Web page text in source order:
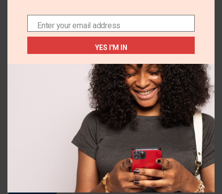
Save my name, email, and website in this browser for
the next time I comment.
EmailEnter your email address
YES I'M IN